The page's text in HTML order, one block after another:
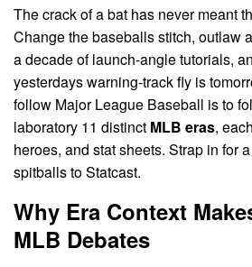
The crack of a bat has never meant
Change the baseballs stitch, outlaw
a decade of launch-angle tutorials,
yesterdays warning-track fly is
follow Major League Baseball is to
laboratory 11 distinct MLB eras,
heroes, and stat sheets. Strap in for
spitballs to Statcast.
Why Era Context
MLB Debates